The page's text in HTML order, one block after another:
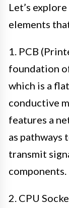
Let’s
elements
1. PCB
foundation
which is a
conductive
features a
as
transmit
components.
2. CPU